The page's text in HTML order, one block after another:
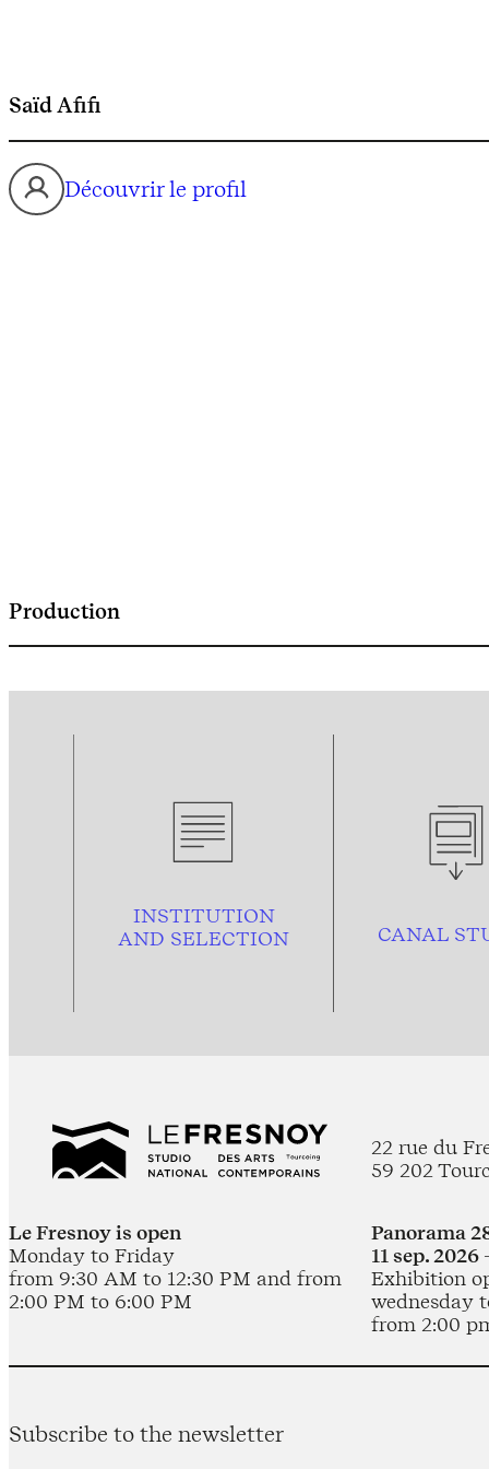
Saïd Afifi
Découvrir le profil
Production
INSTITUTION
AND SELECTION CANAL
22 rue du
59 202
Le Fresnoy is open
Monday to Friday
from 9:30 AM to 12:30 PM and from
2:00 PM to 6:00 PM
Panorama
11 sep.
Exhibition
wednesday
from 2:00
Subscribe to the newsletter